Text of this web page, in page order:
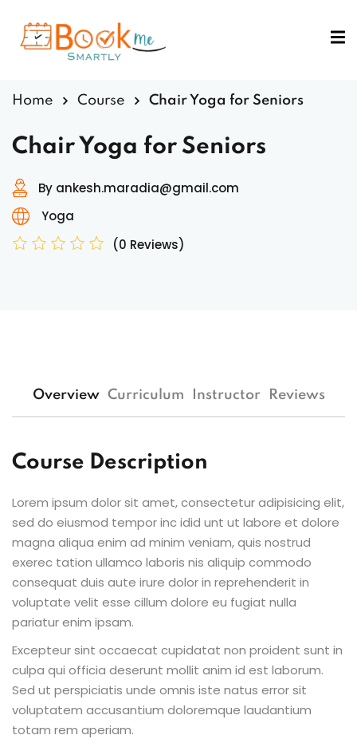
Home Course Chair Yoga for Seniors
Chair Yoga for Seniors
By ankesh.maradia@gmail.com
Yoga
(0 Reviews)
Overview Curriculum Instructor Reviews
Course Description
Lorem ipsum dolor sit amet, consectetur adipisicing elit,
sed do eiusmod tempor inc idid unt ut labore et dolore
magna aliqua enim ad minim veniam, quis nostrud
exerec tation ullamco laboris nis aliquip commodo
consequat duis aute irure dolor in reprehenderit in
voluptate velit esse cillum dolore eu fugiat nulla
pariatur enim ipsam.
Excepteur sint occaecat cupidatat non proident sunt in
culpa qui officia deserunt mollit anim id est laborum.
Sed ut perspiciatis unde omnis iste natus error sit
voluptatem accusantium doloremque laudantium
totam rem aperiam.
Sign in
Don’t have an account? Sign up